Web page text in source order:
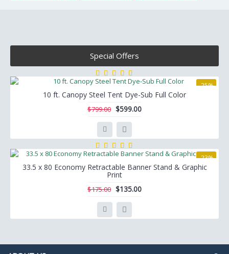
Special Offers
-25%
10 ft. Canopy Steel Tent Dye-Sub Full Color
$799.00 $599.00
-23%
33.5 x 80 Economy Retractable Banner Stand & Graphic
Print
$175.00 $135.00